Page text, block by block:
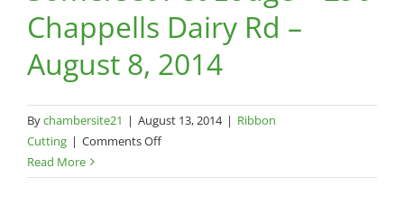
Suite
7-
August
2014
Chappells Dairy Rd –
August 8, 2014
Bychambersite21 | August 13, 2014 | Ribbon
Cutting | Comments Offon
Pet
Read More